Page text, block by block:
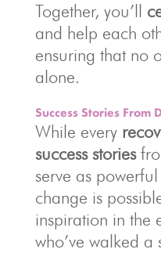
Together, you’ll
and help each
ensuring that no
alone.
Success Stories From
While every
success stories
serve as
change is
inspiration in the
who’ve walked a